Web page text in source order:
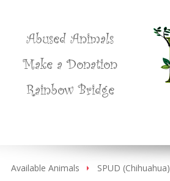
Abused Animals
Make a Donation
Rainbow Bridge
Available Animals SPUD (Chihuahua)